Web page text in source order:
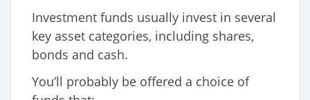
Investment funds usually invest in several
key asset categories, including shares,
bonds and cash.
You’ll probably be offered a choice of